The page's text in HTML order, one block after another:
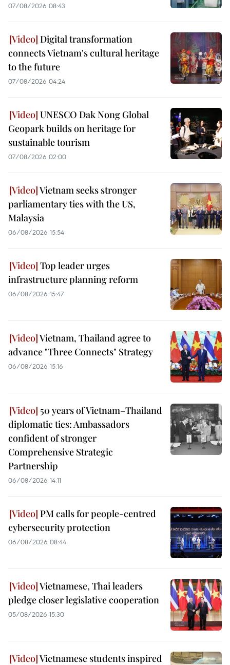
07/08/2026 08:43
Digital transformation
connects Vietnam's cultural heritage
to the future
07/08/2026 04:24
UNESCO Dak Nong Global
Geopark builds on heritage for
sustainable tourism
07/08/2026 02:00
Vietnam seeks stronger
parliamentary ties with the US,
Malaysia
06/08/2026 15:54
Top leader urges
infrastructure planning reform
06/08/2026 15:47
Vietnam, Thailand agree to
advance "Three Connects" Strategy
06/08/2026 15:16
50 years of Vietnam–Thailand
diplomatic ties: Ambassadors
confident of stronger
Comprehensive Strategic
Partnership
06/08/2026 14:11
PM calls for people-centred
cybersecurity protection
06/08/2026 08:44
Vietnamese, Thai leaders
pledge closer legislative cooperation
05/08/2026 15:30
Vietnamese students inspired